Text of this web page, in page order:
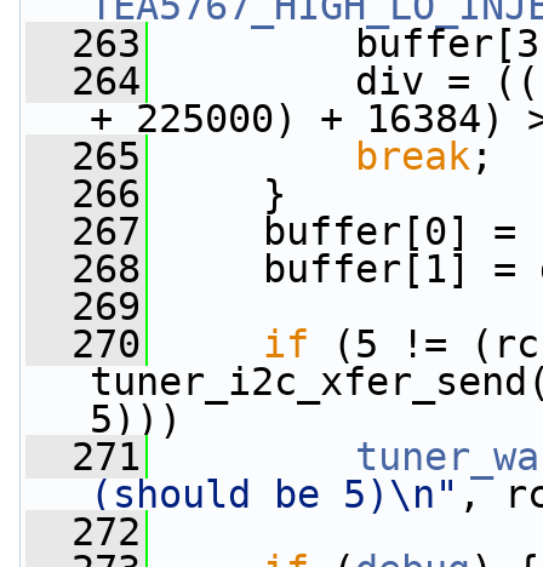
  263
  264
div = ((frq *
+ 225000) + 16384)
  265
break ;
  266
}
  267
buffer[0] =
  268
buffer[1] =
  269
  270
if (5 !=
5)))
  271
(should be 5)\n" ,
  272